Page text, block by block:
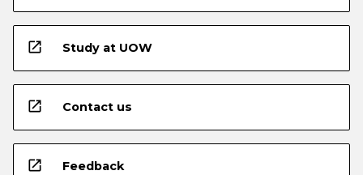
open_in_new Study at UOW
open_in_new Contact us
open_in_new Feedback